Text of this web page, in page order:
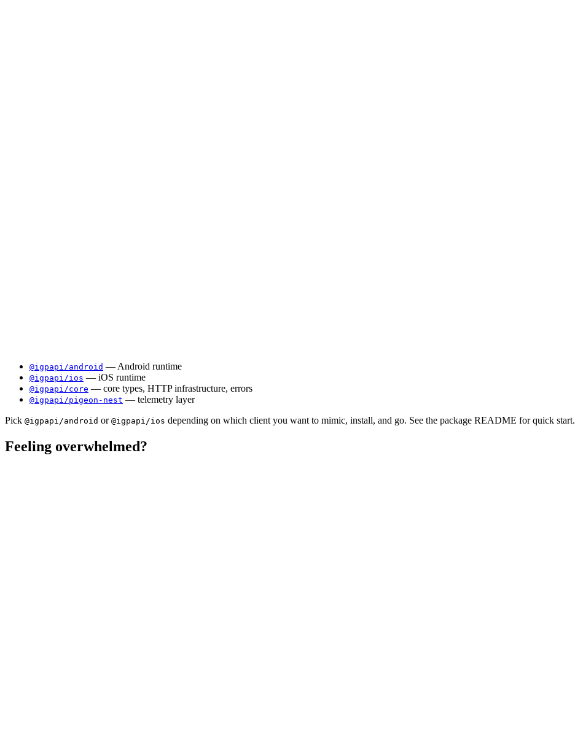
@igpapi/android — Android runtime
@igpapi/ios — iOS runtime
@igpapi/core — core types, HTTP infrastructure, errors
@igpapi/pigeon-nest — telemetry layer
Pick @igpapi/android or @igpapi/ios depending on which client you want to mimic, install, and go. See the package README for quick start.
Feeling overwhelmed?